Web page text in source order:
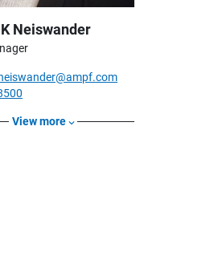
Neiswander
View more